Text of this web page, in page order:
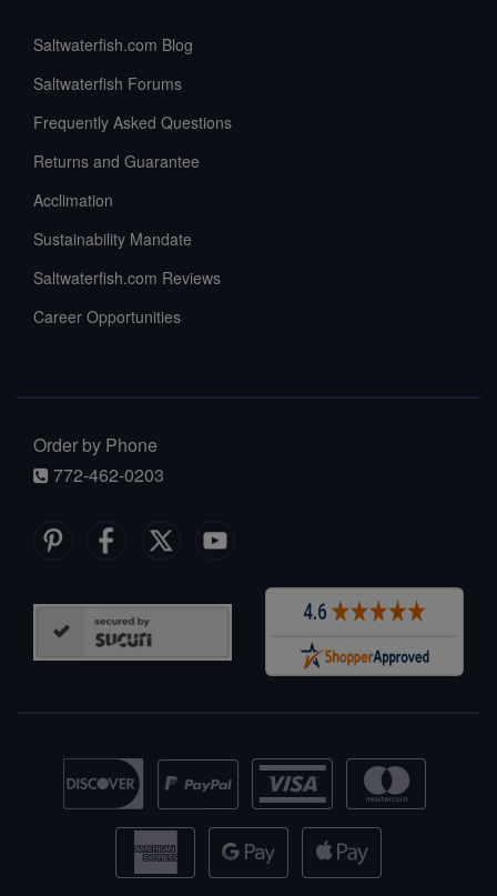
Saltwaterfish.com Blog
Saltwaterfish Forums
Frequently Asked Questions
Returns and Guarantee
Acclimation
Sustainability Mandate
Saltwaterfish.com Reviews
Career Opportunities
Order by Phone
772-462-0203